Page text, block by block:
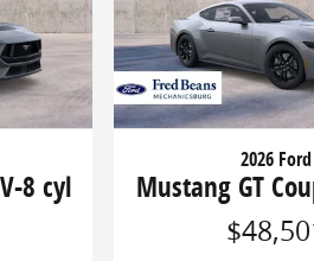
8 cyl
2026 Ford
Mustang GT